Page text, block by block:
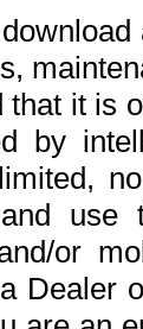
that it is
by
use
or
Dealer